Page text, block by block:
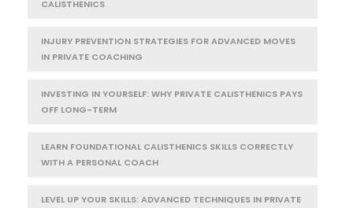
CALISTHENICS
INJURY PREVENTION STRATEGIES FOR ADVANCED MOVES
IN PRIVATE COACHING
INVESTING IN YOURSELF: WHY PRIVATE CALISTHENICS PAYS
OFF LONG-TERM
LEARN FOUNDATIONAL CALISTHENICS SKILLS CORRECTLY
WITH A PERSONAL COACH
LEVEL UP YOUR SKILLS: ADVANCED TECHNIQUES IN PRIVATE